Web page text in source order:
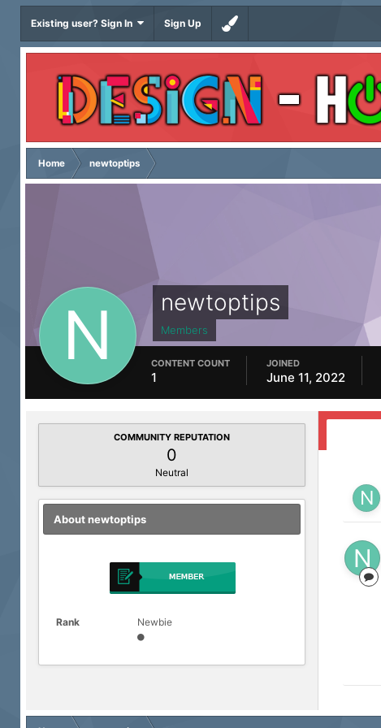
Existing user? Sign In Sign Up
Home newtoptips
newtoptips
Members
CONTENT COUNT
1
JOINED
June 11, 2022
COMMUNITY REPUTATION
0
Neutral
About newtoptips
Rank Newbie